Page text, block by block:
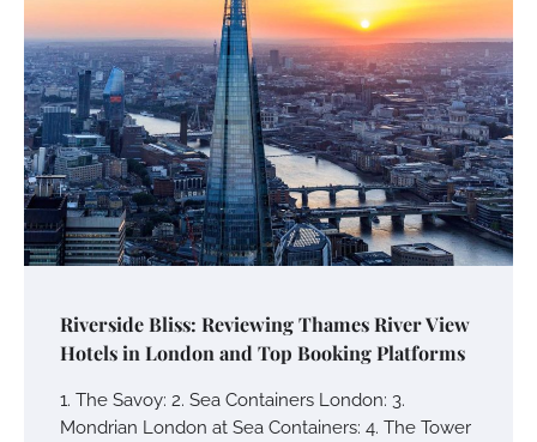
Riverside Bliss: Reviewing Thames River View
Hotels in London and Top Booking Platforms
1. The Savoy: 2. Sea Containers London: 3.
Mondrian London at Sea Containers: 4. The Tower